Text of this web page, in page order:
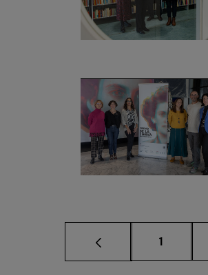
Page
1